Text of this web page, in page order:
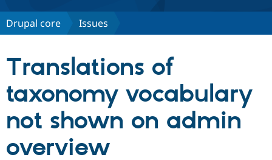
Discover Drupal
Drupal CMS
Drupal AI
Download
Partners & Services
Find a
Community
Drupal core Issues
Translations of
taxonomy vocabulary
not shown on admin
overview